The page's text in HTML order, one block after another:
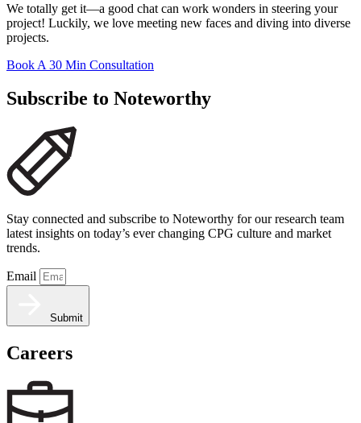
We totally get it—a good chat can work wonders in steering your
project! Luckily, we love meeting new faces and diving into diverse
projects.
Book A 30 Min Consultation
Subscribe to Noteworthy
Stay connected and subscribe to Noteworthy for our research team
latest insights on today’s ever changing CPG culture and market
trends.
Email
Submit
Careers